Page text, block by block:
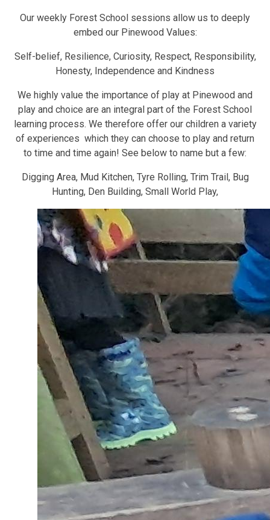
Our weekly Forest School sessions allow us to deeply
embed our Pinewood Values:
Self-belief, Resilience, Curiosity, Respect, Responsibility,
Honesty, Independence and Kindness
We highly value the importance of play at Pinewood and
play and choice are an integral part of the Forest School
learning process. We therefore offer our children a variety
of experiences which they can choose to play and return
to time and time again! See below to name but a few:
Digging Area, Mud Kitchen, Tyre Rolling, Trim Trail, Bug
Hunting, Den Building, Small World Play,